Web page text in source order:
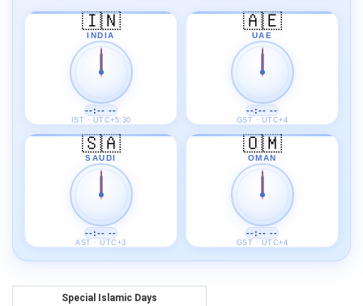
🇮🇳
INDIA
--:-- --
IST · UTC+5:30
🇦🇪
UAE
--:-- --
GST · UTC+4
🇸🇦
SAUDI
--:-- --
AST · UTC+3
🇴🇲
OMAN
--:-- --
GST · UTC+4